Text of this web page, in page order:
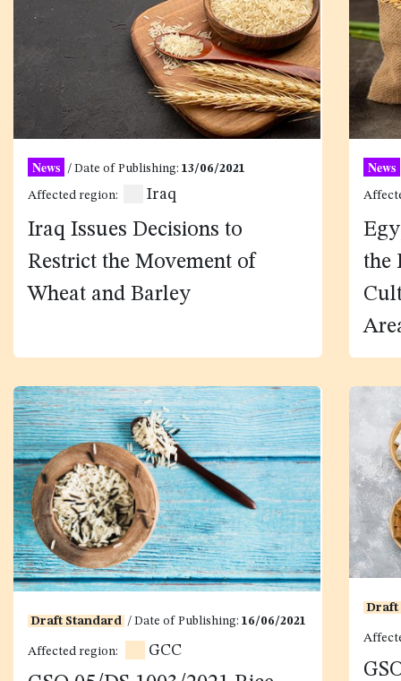
News / Date of Publishing: 13/06/2021
Affected region: Iraq
Iraq Issues Decisions to
Restrict the Movement of
Wheat and Barley
News
the
Draft Standard / Date of Publishing: 16/06/2021
Affected region: GCC
Draft